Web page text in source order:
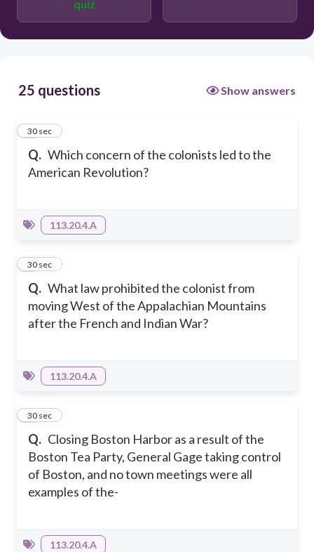
quiz
25 questions Show answers
Q. Which concern of the colonists led to the
American Revolution?
1
30 sec
113.20.4.A
Q. What law prohibited the colonist from
moving West of the Appalachian Mountains
after the French and Indian War?
2
30 sec
113.20.4.A
Q. Closing Boston Harbor as a result of the
Boston Tea Party, General Gage taking control
of Boston, and no town meetings were all
examples of the-
3
30 sec
113.20.4.A